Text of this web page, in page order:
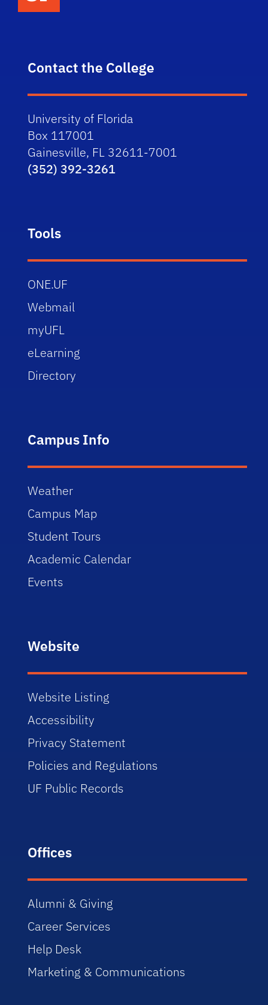
Contact the College
University of Florida
Box 117001
Gainesville, FL 32611-7001
(352) 392-3261
Tools
ONE.UF
Webmail
myUFL
eLearning
Directory
Campus Info
Weather
Campus Map
Student Tours
Academic Calendar
Events
Website
Website Listing
Accessibility
Privacy Statement
Policies and Regulations
UF Public Records
Offices
Alumni & Giving
Career Services
Help Desk
Marketing & Communications